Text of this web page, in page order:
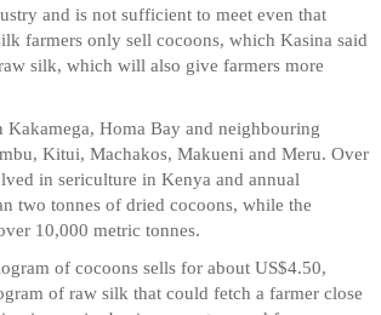
and is not sufficient to meet even that
farmers only sell cocoons, which Kasina said
silk, which will also give farmers more
Homa Bay and neighbouring
Kitui, Machakos, Makueni and Meru. Over
in sericulture in Kenya and annual
two tonnes of dried cocoons, while the
10,000 metric tonnes.
of cocoons sells for about US$4.50,
of raw silk that could fetch a farmer close